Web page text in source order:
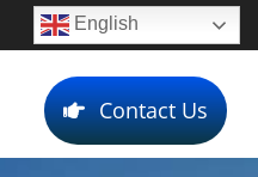
English
Contact Us